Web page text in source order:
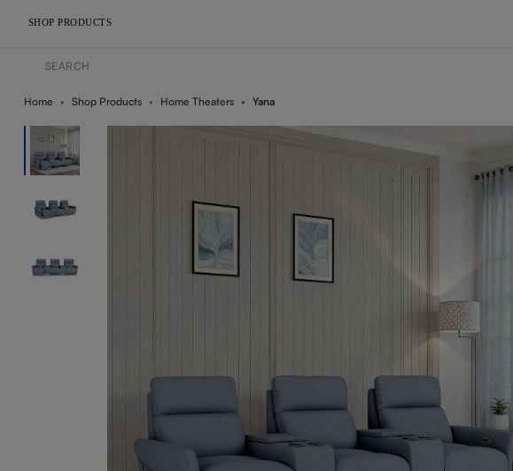
SHOP PRODUCTS
Home Shop Products Home Theaters Yana